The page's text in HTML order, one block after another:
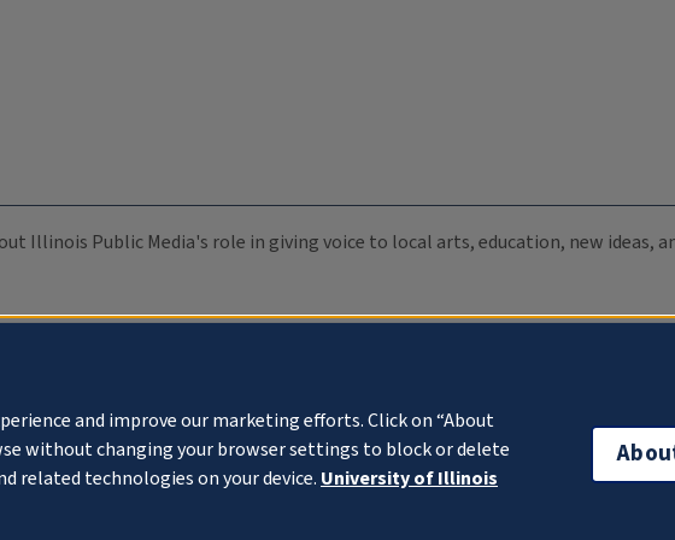
Illinois Public Media's role in giving voice to local arts, education, new ideas,
and improve our marketing efforts. Click on “About
without changing your browser settings to block or delete
related technologies on your device. University of Illinois